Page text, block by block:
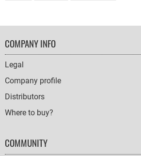
FOOTER
NAVIGATION
COMPANY INFO
Legal
Company profile
Distributors
Where to buy?
COMMUNITY